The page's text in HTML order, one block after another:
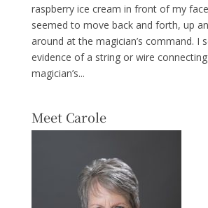
raspberry ice cream in front of my
seemed to move back and forth, up
around at the magician’s command. I
evidence of a string or wire
magician’s...
Meet Carole